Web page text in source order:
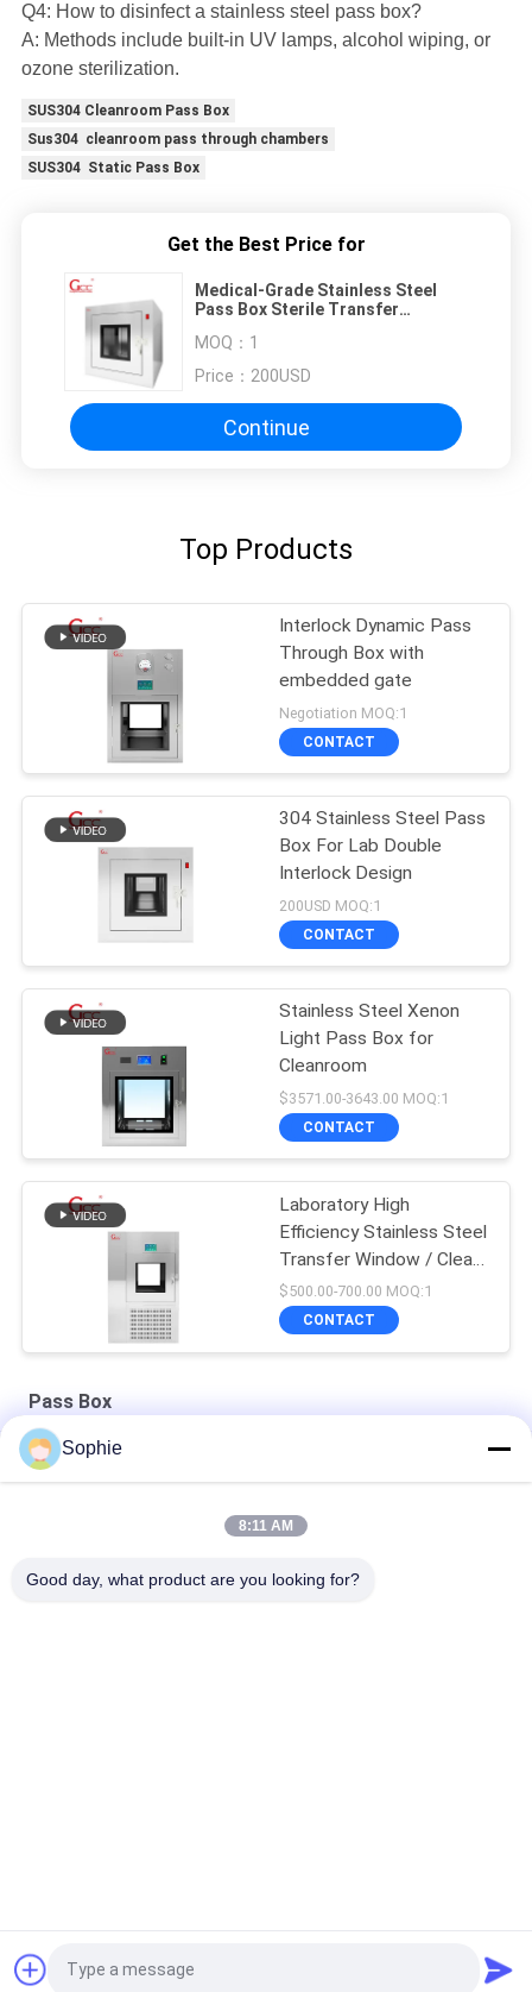
Q4: How to disinfect a stainless steel pass box?
A: Methods include built-in UV lamps, alcohol wiping, or
ozone sterilization.
SUS304 Cleanroom Pass Box
Sus304 cleanroom pass through chambers
SUS304 Static Pass Box
Get the Best Price for
Medical-Grade Stainless Steel
Pass Box Sterile Transfer
MOQ： 1
Price： 200USD
Continue
Top Products
Interlock Dynamic Pass
Through Box with
embedded gate
Negotiation MOQ:1
CONTACT
304 Stainless Steel Pass
Box For Lab Double
Interlock Design
200USD MOQ:1
CONTACT
Stainless Steel Xenon
Light Pass Box for
Cleanroom
$3571.00-3643.00 MOQ:1
CONTACT
Laboratory High
Efficiency Stainless Steel
Transfer Window / Clean
Room Pass Box / Air
Shower Transfer Box
$500.00-700.00 MOQ:1
CONTACT
Pass Box
Stainless Steel 1000V 50Hz Mechanical Cleanroom Pass Box
Mechanical Interlock Class 100 Cleanroom Pass Box
Air Filter Hepa Box Request a Quote
Sophie
8:11 AM
Good day, what product are you looking for?